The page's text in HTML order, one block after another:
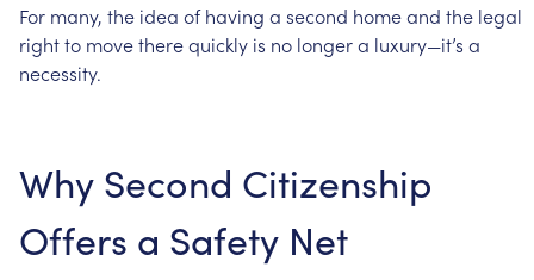
For many, the idea of having a second homeand the legal
rightto movetherequickly is no longera luxury—it’s a
necessity.
Why Second Citizenship
Offers a Safety Net